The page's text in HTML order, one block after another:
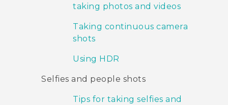
taking photos and videos
Taking continuous camera
shots
Using HDR
Selfies and people shots
Tips for taking selfies and